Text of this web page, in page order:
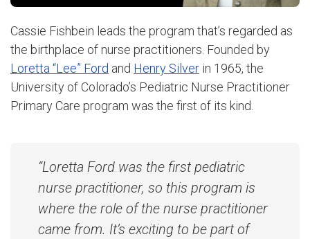
Cassie Fishbein leads the program that’s regarded as
the birthplace of nurse practitioners. Founded by
Loretta “Lee” Ford and Henry Silver in 1965, the
University of Colorado’s Pediatric Nurse Practitioner
Primary Care program was the first of its kind.
“Loretta Ford was the first pediatric
nurse practitioner, so this program is
where the role of the nurse practitioner
came from. It’s exciting to be part of